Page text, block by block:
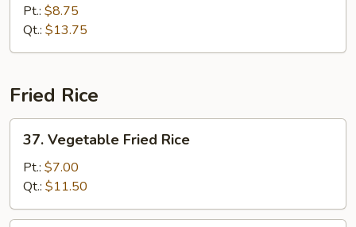
Chop
Suey
Pt.: $8.75
Qt.: $13.75
Fried Rice
Vegetable
Fried
Rice
37. Vegetable Fried Rice
Pt.: $7.00
Qt.: $11.50